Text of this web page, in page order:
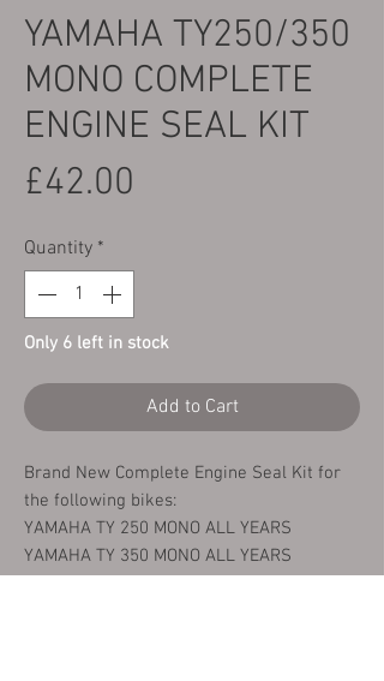
YAMAHA TY250/350
MONO COMPLETE
ENGINE SEAL KIT
£42.00
Quantity *
Only 6 left in stock
Add to Cart
Brand New Complete Engine Seal Kit for
the following bikes:
YAMAHA TY 250 MONO ALL YEARS
YAMAHA TY 350 MONO ALL YEARS